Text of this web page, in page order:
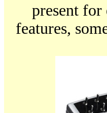
present for
features,